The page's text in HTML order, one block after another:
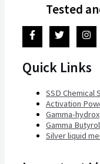
Tested
Quick Links
SSD Chemical
Activation
Gamma-
Gamma
Silver liquid